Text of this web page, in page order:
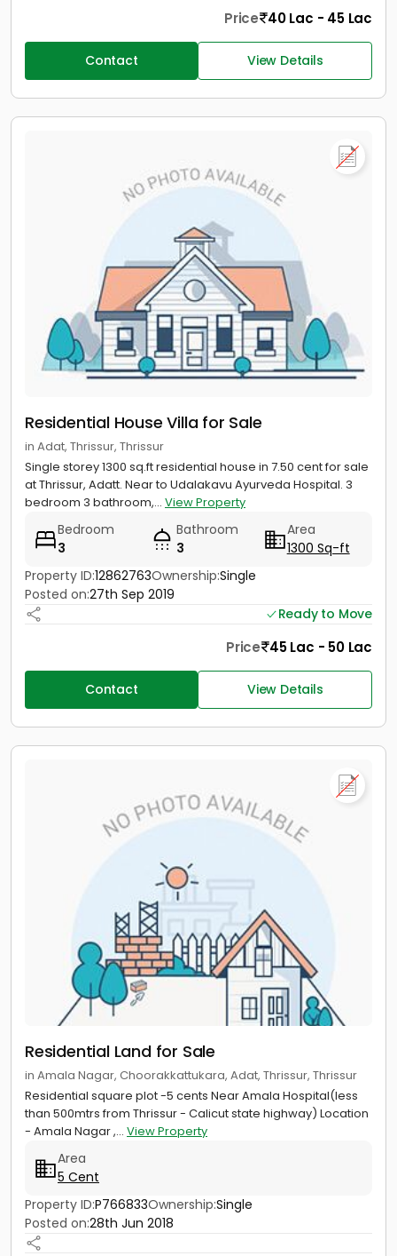
Price 40 Lac - 45 Lac
Contact View Details
Residential House Villa for Sale
in Adat, Thrissur, Thrissur
Single storey 1300 sq.ft residential house in 7.50 cent for sale
at Thrissur, Adatt. Near to Udalakavu Ayurveda Hospital. 3
bedroom 3 bathroom,... View Property
Bedroom
3
Bathroom
3
Area
1300 Sq-ft
Property ID:12862763Ownership:Single
Posted on:27th Sep 2019
Ready to Move
Price 45 Lac - 50 Lac
Contact View Details
Residential Land for Sale
in Amala Nagar, Choorakkattukara, Adat, Thrissur, Thrissur
Residential square plot -5 cents Near Amala Hospital(less
than 500mtrs from Thrissur - Calicut state highway) Location
- Amala Nagar ,... View Property
Area
5 Cent
Property ID:P766833Ownership:Single
Posted on:28th Jun 2018